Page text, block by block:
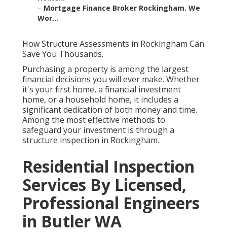
– Mortgage Finance Broker Rockingham. We
Wor...
How Structure Assessments in Rockingham Can
Save You Thousands.
Purchasing a property is among the largest
financial decisions you will ever make. Whether
it's your first home, a financial investment
home, or a household home, it includes a
significant dedication of both money and time.
Among the most effective methods to
safeguard your investment is through a
structure inspection in Rockingham.
Residential Inspection
Services By Licensed,
Professional Engineers
in Butler WA